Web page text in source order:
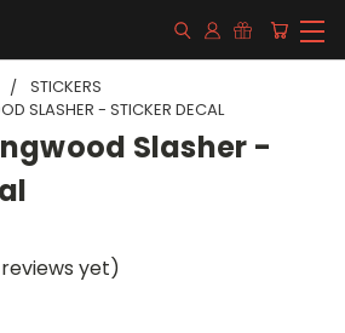
STICKERS
SLASHER - STICKER DECAL
Slasher -
yet)